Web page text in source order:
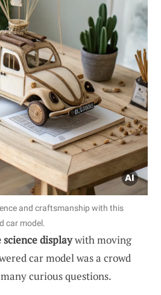
and craftsmanship with this
car model.
displaywith moving
car model was a crowd
curious questions.